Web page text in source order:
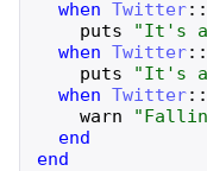
when Twitter::
puts
"It's a
when Twitter::
puts
"It's a
when Twitter::
warn
end
end